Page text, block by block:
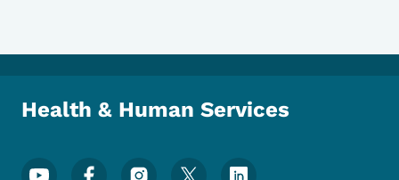
Health & Human Services
Footer Social Media Menu